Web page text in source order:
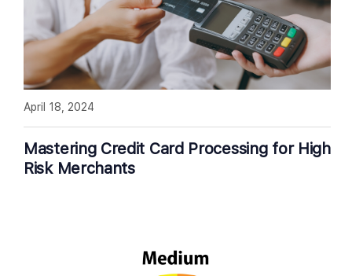
Mastering Credit Card Processing for High
Risk Merchants
April 18, 2024